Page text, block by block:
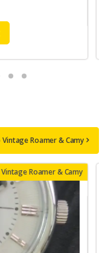
Roamer & Camy
Vintage Roamer & Camy